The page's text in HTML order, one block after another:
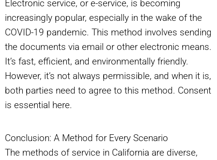
Electronic service, or e-service, is becoming
increasingly popular, especially in the wake of the
COVID-19 pandemic. This method involves sending
the documents via email or other electronic means.
It’s fast, efficient, and environmentally friendly.
However, it’s not always permissible, and when it is,
both parties need to agree to this method. Consent
is essential here.
Conclusion: A Method for Every Scenario
The methods of service in California are diverse,